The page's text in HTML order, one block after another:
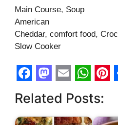
Main Course, Soup
American
Cheddar, comfort food,
Slow Cooker
F
a
c
a
s
E
m
a
h
a
i
n
Related Posts: